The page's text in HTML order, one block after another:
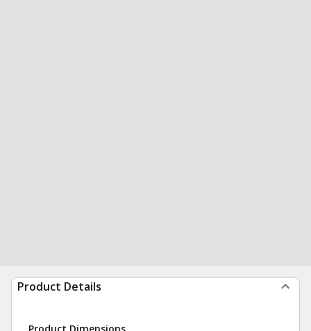
Product Details